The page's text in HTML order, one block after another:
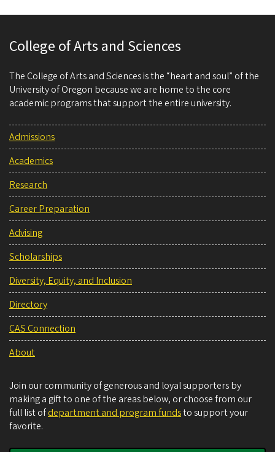
College of Arts and Sciences
The College of Arts and Sciences is the “heart and soul” of the
University of Oregon because we are home to the core
academic programs that support the entire university.
Admissions
Academics
Research
Career Preparation
Advising
Scholarships
Diversity, Equity, and Inclusion
Directory
CAS Connection
About
Join our community of generous and loyal supporters by
making a gift to one of the areas below, or choose from our
full list ofdepartment and program fundsto support your
favorite.